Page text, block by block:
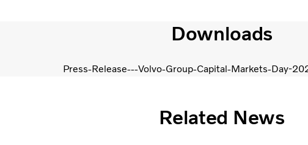
Downloads
Press-Release---Volvo-Group-Capital-Markets-Day-
Related News